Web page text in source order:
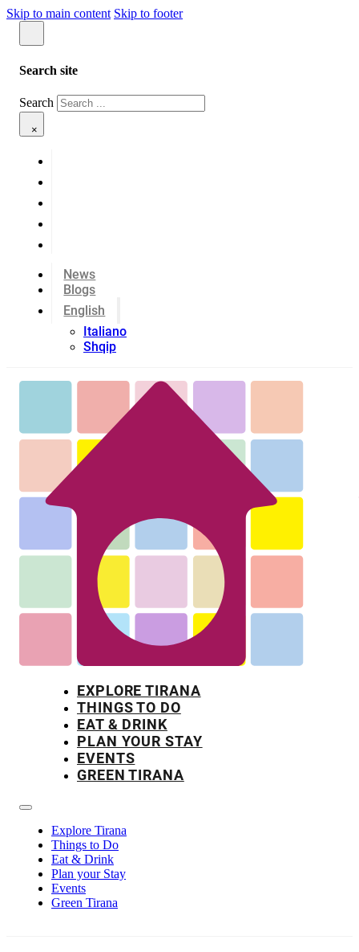
Skip to main content Skip to footer
Search site
Search
×
News
Blogs
English
Italiano
Shqip
EXPLORE TIRANA
THINGS TO DO
EAT & DRINK
PLAN YOUR STAY
EVENTS
GREEN TIRANA
Explore Tirana
Things to Do
Eat & Drink
Plan your Stay
Events
Green Tirana